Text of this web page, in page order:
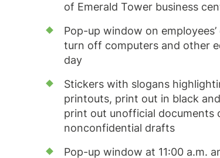
of Emerald Tower business
Pop-up window on
turn off computers and other
day
Stickers with slogans
printouts, print out in black
print out unofficial documents
nonconfidential drafts
Pop-up window at 11:00 a.m.